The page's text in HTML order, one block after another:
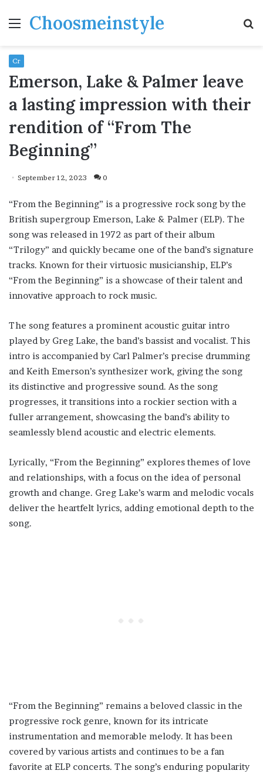
MenuChoosmeinstyle
Cr
Emerson, Lake & Palmer leave
a lasting impression with their
rendition of “From The
Beginning”
September 12, 2023 0
“From the Beginning” is a progressive rock song by the
British supergroup Emerson, Lake & Palmer (ELP). The
song was released in 1972 as part of their album
“Trilogy” and quickly became one of the band’s signature
tracks. Known for their virtuosic musicianship, ELP’s
“From the Beginning” is a showcase of their talent and
innovative approach to rock music.
The song features a prominent acoustic guitar intro
played by Greg Lake, the band’s bassist and vocalist. This
intro is accompanied by Carl Palmer’s precise drumming
and Keith Emerson’s synthesizer work, giving the song
its distinctive and progressive sound. As the song
progresses, it transitions into a rockier section with a
fuller arrangement, showcasing the band’s ability to
seamlessly blend acoustic and electric elements.
Lyrically, “From the Beginning” explores themes of love
and relationships, with a focus on the idea of personal
growth and change. Greg Lake’s warm and melodic vocals
deliver the heartfelt lyrics, adding emotional depth to the
song.
“From the Beginning” remains a beloved classic in the
progressive rock genre, known for its intricate
instrumentation and memorable melody. It has been
covered by various artists and continues to be a fan
favorite at ELP concerts. The song’s enduring popularity